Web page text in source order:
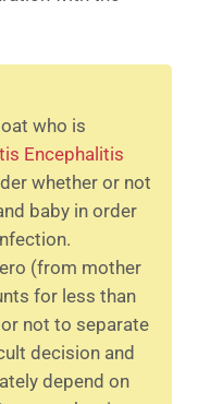
who is
Encephalitis
whether or not
baby in order
(from mother
for less than
not to separate
decision and
depend on